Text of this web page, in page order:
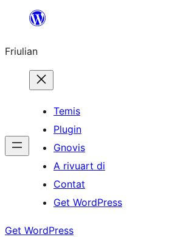
contignût
Friulian
Temis
Plugin
Gnovis
A rivuart di
Contat
Get WordPress
Get WordPress